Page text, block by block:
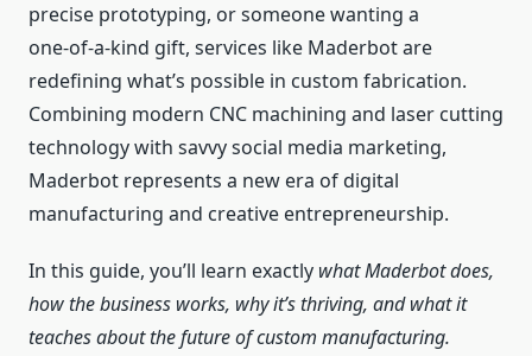
precise prototyping, or someone wanting a
one‑of‑a‑kind gift, services like Maderbot are
redefining what’s possible in custom fabrication.
Combining modern CNC machining and laser cutting
technology with savvy social media marketing,
Maderbot represents a new era of digital
manufacturing and creative entrepreneurship.
In this guide, you’ll learn exactly what Maderbot does,
how the business works, why it’s thriving, and what it
teaches about the future of custom manufacturing.